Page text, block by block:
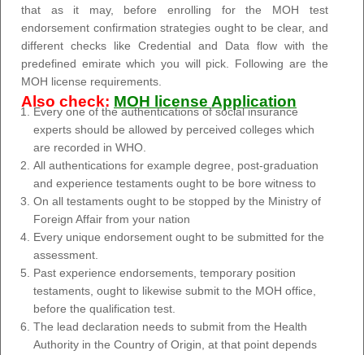
that as it may, before enrolling for the MOH test
endorsement confirmation strategies ought to be clear, and
different checks like Credential and Data flow with the
predefined emirate which you will pick. Following are the
MOH license requirements.
Also check: MOH license Application
Every one of the authentications of social insurance
experts should be allowed by perceived colleges which
are recorded in WHO.
All authentications for example degree, post-graduation
and experience testaments ought to be bore witness to
On all testaments ought to be stopped by the Ministry of
Foreign Affair from your nation
Every unique endorsement ought to be submitted for the
assessment.
Past experience endorsements, temporary position
testaments, ought to likewise submit to the MOH office,
before the qualification test.
The lead declaration needs to submit from the Health
Authority in the Country of Origin, at that point depends